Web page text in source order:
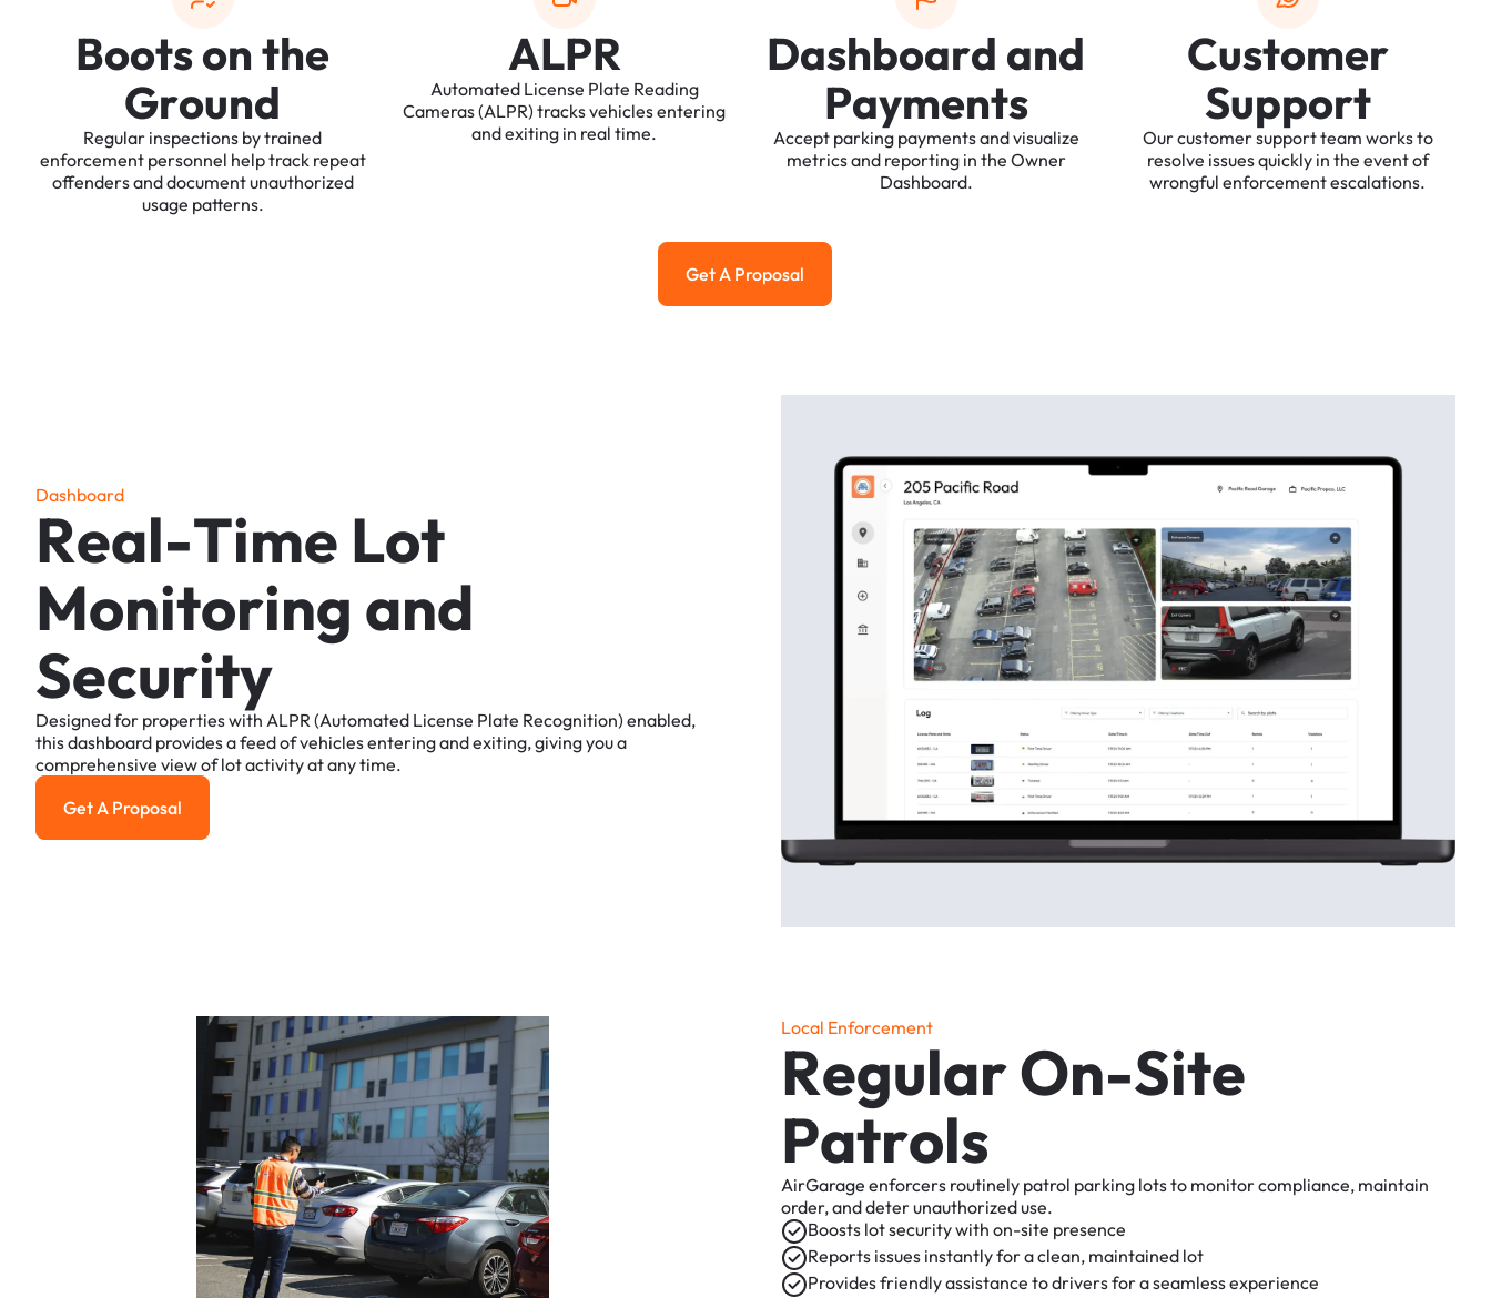
Bootsonthe
Ground
Regular inspections bytrained
enforcement personnel helptrack repeat
offendersanddocumentunauthorized
usage patterns.
ALPR
Automated License Plate Reading
Cameras(ALPR) tracksvehiclesentering
andexiting in real time.
Dashboard and
Payments
Accept parking paymentsandvisualize
metricsand reporting in the Owner
Dashboard.
Customer
Support
Ourcustomersupportteam worksto
resolve issuesquickly in the eventof
wrongful enforcementescalations.
Get a Proposal
Get A Proposal
Dashboard
Real-Time Lot
Monitoring and
Security
Designedfor propertieswith ALPR (Automated License Plate Recognition) enabled,
thisdashboard providesafeedofvehiclesenteringandexiting,givingyoua
comprehensive viewof lotactivityatanytime.
Get a Proposal
Get A Proposal
Local Enforcement
RegularOn-Site
Patrols
AirGarage enforcers routinely patrol parking lotsto monitorcompliance, maintain
order,anddeterunauthorizeduse.
Boosts lotsecuritywith on-site presence
Reports issues instantlyforaclean, maintained lot
Providesfriendlyassistance todriversforaseamlessexperience